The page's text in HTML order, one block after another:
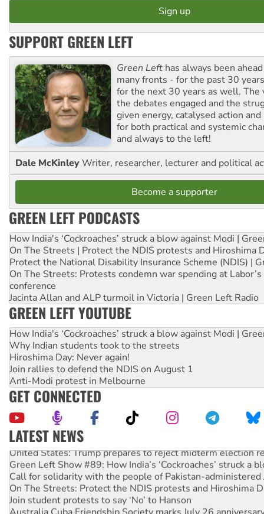
SUPPORT GREEN LEFT
Green Left has always been
many fronts - for the past 30
for the next 30 years as well. The
the debates engaged and the
given energy, catalysed action
for both practical and systemic
and always to the left!
Dale McKinleyWriter, researcher, lecturer and political
Become a supporter
GREEN LEFT PODCASTS
How India's ‘Cockroaches’ struck a blow against Modi |
On The Streets | Protect the NDIS protests and Hiroshima
Protect the National Disability Insurance Scheme (NDIS) |
On The Streets: Protests condemn war spending at
conference
Jacinta Allan and ALP turmoil in Victoria | Green Left Radio
GREEN LEFT YOUTUBE
How India's ‘Cockroaches’ struck a blow against Modi |
Why Indian students took to the streets
Hiroshima Day: Never again!
Join rallies to defend the NDIS on August 1
Anti-Modi protest in Melbourne
GET CONNECTED
LATEST NEWS
United States: Trump prepares to reject midterm election
Green Left Show #89: How India’s ‘Cockroaches’ struck a
Call for solidarity with the people of Pakistan-administered
On The Streets: Protect the NDIS protests and Hiroshima
Join student protests to say ‘No’ to Hanson
Australia Cuba Friendship Society marks July 26